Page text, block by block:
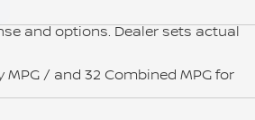
and options. Dealer sets actual
MPG / and 32 Combined MPG for